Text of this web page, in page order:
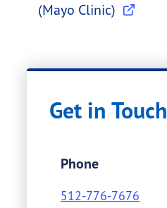
(Mayo Clinic)
Get in Touch
Phone
512-776-7676